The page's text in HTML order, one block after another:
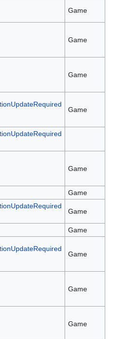
Game
Game
Game
Game
Game
Game
Game
Game
Game
Game
Game